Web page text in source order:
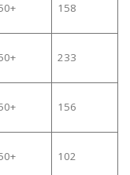
158
233
156
102